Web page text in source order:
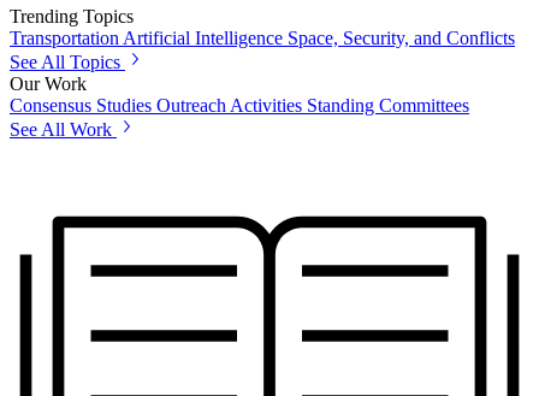
Trending Topics
Transportation Artificial Intelligence Space, Security, and Conflicts
See All Topics
Our Work
Consensus Studies Outreach Activities Standing Committees
See All Work